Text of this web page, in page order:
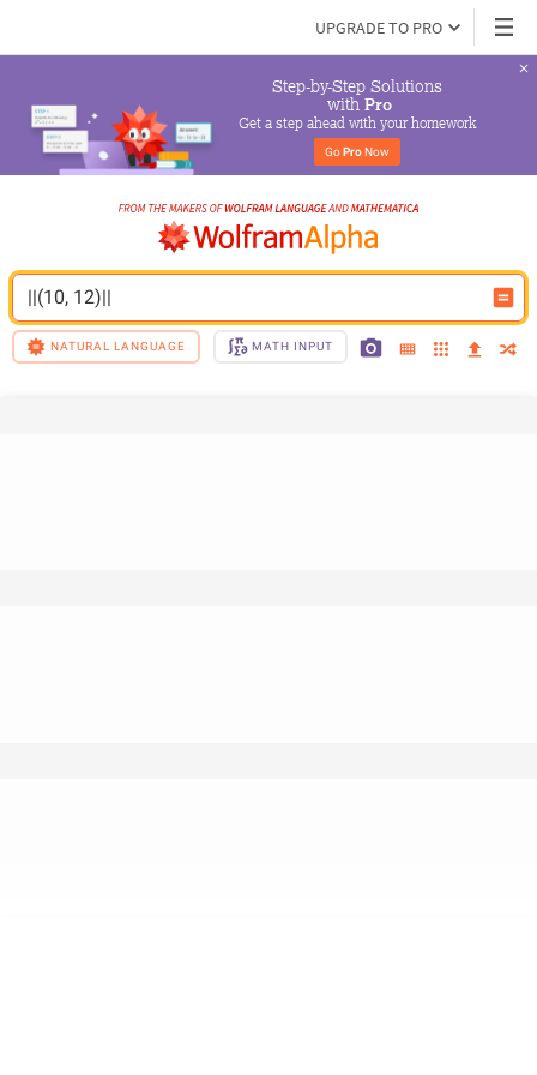
UPGRADE TO PRO
Step-by-Step Solutions
with Pro
Get a step ahead with your homework
Go Pro Now
||(10, 12)||
NATURAL LANGUAGE MATH INPUT